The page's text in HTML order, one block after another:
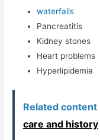
waterfalls
Pancreatitis
Kidney stones
Heart problems
Hyperlipidemia
Related content
care and history